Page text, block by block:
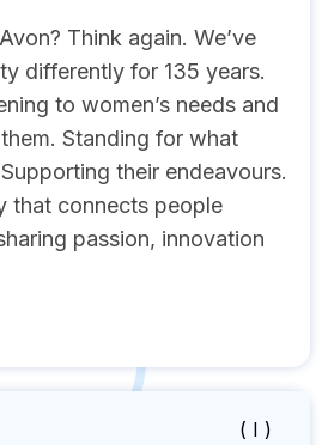
Think again. We’ve
differently for 135 years.
to women’s needs and
Standing for what
their endeavours.
that connects people
passion, innovation
( I )